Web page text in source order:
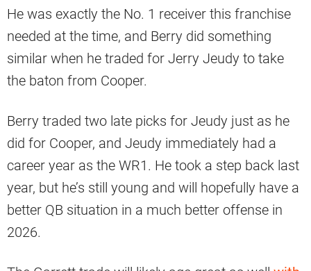
He was exactly the No. 1 receiver this franchise
needed at the time, and Berry did something
similar when he traded for Jerry Jeudy to take
the baton from Cooper.
Berry traded two late picks for Jeudy just as he
did for Cooper, and Jeudy immediately had a
career year as the WR1. He took a step back last
year, but he’s still young and will hopefully have a
better QB situation in a much better offense in
2026.